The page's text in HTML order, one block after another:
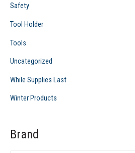
Safety
Tool Holder
Tools
Uncategorized
While Supplies Last
Winter Products
Brand